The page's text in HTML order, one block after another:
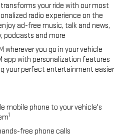
your ride with our most
radio experience on the
ad-free music, talk and news,
podcasts and more
wherever you go in your vehicle
app with personalization features
your perfect entertainment easier
mobile phone to your vehicle's
1
free phone calls